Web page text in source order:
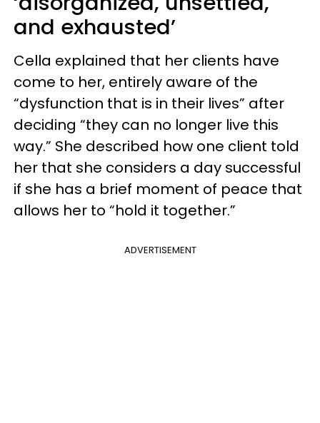
and exhausted’
Cella explained that her clients have
come to her, entirely aware of the
“dysfunction that is in their lives” after
deciding “they can no longer live this
way.” She described how one client told
her that she considers a day successful
if she has a brief moment of peace that
allows her to “hold it together.”
ADVERTISEMENT